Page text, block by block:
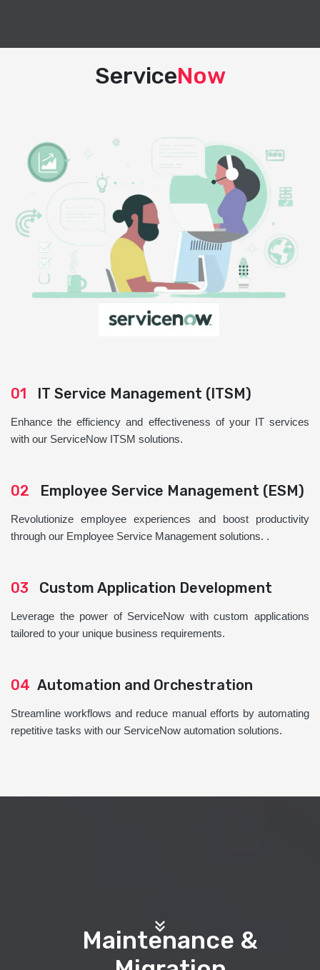
ServiceNow
01 IT Service Management (ITSM)
Enhance the efficiency and effectiveness of your IT services
with our ServiceNow ITSM solutions.
02 Employee Service Management (ESM)
Revolutionize employee experiences and boost productivity
through our Employee Service Management solutions. .
03 Custom Application Development
Leverage the power of ServiceNow with custom applications
tailored to your unique business requirements.
04 Automation and Orchestration
Streamline workflows and reduce manual efforts by automating
repetitive tasks with our ServiceNow automation solutions.
Maintenance &